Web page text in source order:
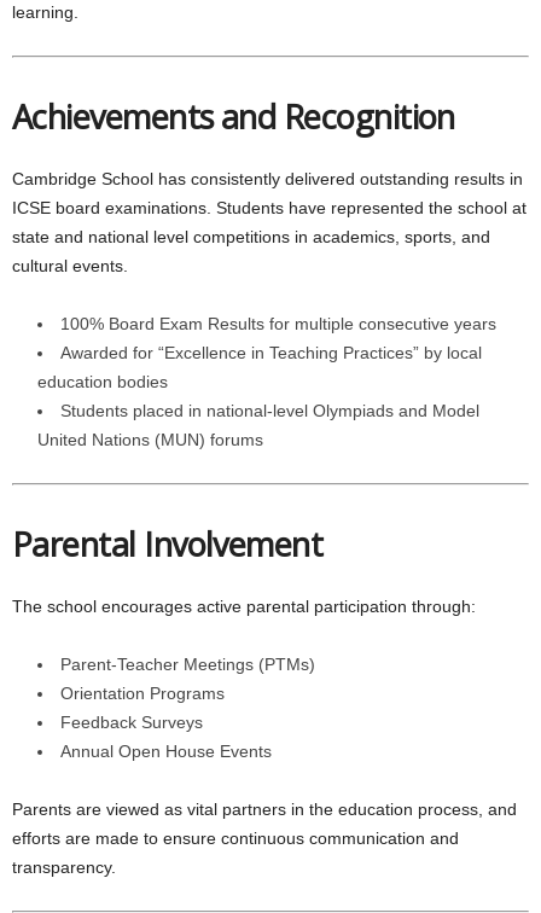
learning.
Achievements and Recognition
Cambridge School has consistently delivered outstanding results in
ICSE board examinations. Students have represented the school at
state and national level competitions in academics, sports, and
cultural events.
100% Board Exam Results for multiple consecutive years
Awarded for “Excellence in Teaching Practices” by local
education bodies
Students placed in national-level Olympiads and Model
United Nations (MUN) forums
Parental Involvement
The school encourages active parental participation through:
Parent-Teacher Meetings (PTMs)
Orientation Programs
Feedback Surveys
Annual Open House Events
Parents are viewed as vital partners in the education process, and
efforts are made to ensure continuous communication and
transparency.